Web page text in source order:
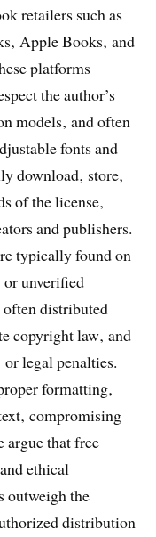
retailers such as
Apple Books‚ and
platforms
the author’s
models‚ and often
fonts and
download‚ store‚
of the license‚
and publishers.
typically found on
or unverified
often distributed
copyright law‚ and
or legal penalties.
formatting‚
compromising
argue that free
ethical
outweigh the
distribution